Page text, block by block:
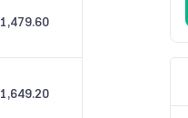
1,479.60
1,649.20